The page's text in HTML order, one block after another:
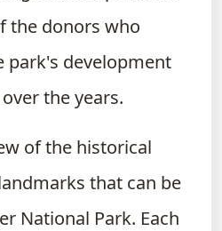
the donors who
park's development
the years.
of the historical
that can be
National Park. Each